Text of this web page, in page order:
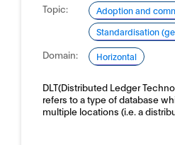
Topic:
Adoption and
Standardisation
Domain: Horizontal
DLT(Distributed Ledger
refers to a type of database
multiple locations (i.e. a